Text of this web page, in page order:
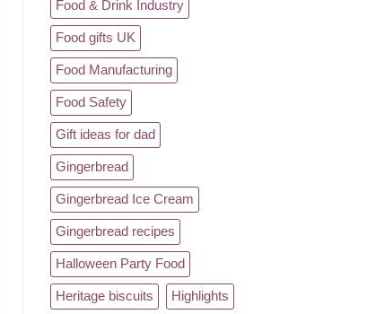
Food & Drink Industry
Food gifts UK
Food Manufacturing
Food Safety
Gift ideas for dad
Gingerbread
Gingerbread Ice Cream
Gingerbread recipes
Halloween Party Food
Heritage biscuits Highlights